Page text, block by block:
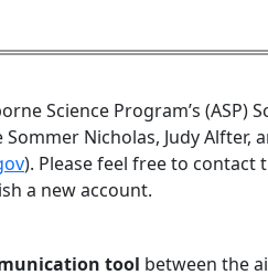
Science Program’s (ASP)
Sommer Nicholas, Judy Alfter,
). Please feel free to contact
a new account.
tool between the